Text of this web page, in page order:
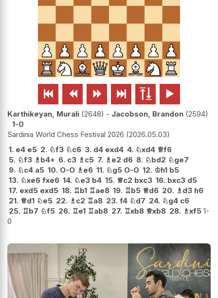
     
Karthikeyan, Murali 2648 - Jacobson, Brandon 2594
1-0
Sardinia World Chess Festival 2026 2026.05.03
1. e4 e5 2. ♘f3 ♘c6 3. d4 exd4 4. ♘xd4 ♕f6
5. ♘f3 ♗b4+ 6. c3 ♗c5 7. ♗e2 d6 8. ♘bd2 ♘ge7
9. ♘c4 a5 10. O-O ♗e6 11. ♘g5 O-O 12. ♔h1 b5
13. ♘xe6 fxe6 14. ♘e3 b4 15. ♕c2 bxc3 16. bxc3 d5
17. exd5 exd5 18. ♖b1 ♖ae8 19. ♖b5 ♕d6 20. ♗d3 h6
21. ♕d1 ♘e5 22. ♗c2 ♖a8 23. f4 ♘d7 24. ♘g4 c6
25. ♖b7 ♘f5 26. ♖e1 ♖ab8 27. ♖xb8 ♕xb8 28. ♗xf5 1-
0